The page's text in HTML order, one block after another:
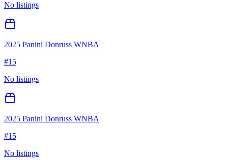
No listings
2025 Panini Donruss WNBA
#15
No listings
2025 Panini Donruss WNBA
#15
No listings